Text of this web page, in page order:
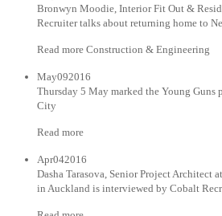
Bronwyn Moodie, Interior Fit Out &
Recruiter talks about returning home to
Read more Construction & Engineering
May092016
Thursday 5 May marked the Young Guns
City
Read more
Apr042016
Dasha Tarasova, Senior Project Architect
in Auckland is interviewed by Cobalt